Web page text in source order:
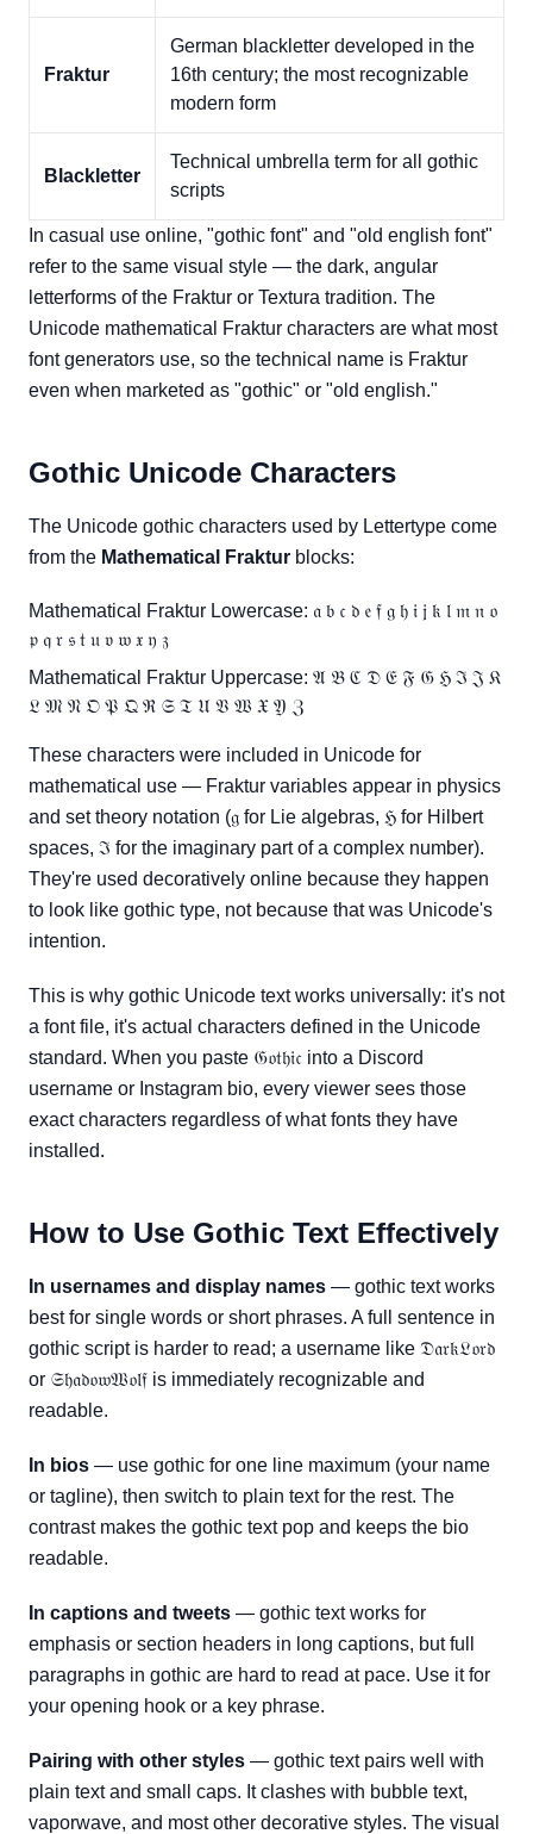
Fraktur
German blackletter developed in the
16th century; the most recognizable
modern form
Blackletter
Technical umbrella term for all gothic
scripts
In casual use online, "gothic font" and "old english font"
refer to the same visual style — the dark, angular
letterforms of the Fraktur or Textura tradition. The
Unicode mathematical Fraktur characters are what most
font generators use, so the technical name is Fraktur
even when marketed as "gothic" or "old english."
Gothic Unicode Characters
The Unicode gothic characters used by Lettertype come
from the Mathematical Fraktur blocks:
Mathematical Fraktur Lowercase: 𝔞 𝔟 𝔠 𝔡 𝔢 𝔣 𝔤 𝔥 𝔦 𝔧 𝔨 𝔩 𝔪 𝔫 𝔬
𝔭 𝔮 𝔯 𝔰 𝔱 𝔲 𝔳 𝔴 𝔵 𝔶 𝔷
Mathematical Fraktur Uppercase: 𝔄 𝔅 ℭ 𝔇 𝔈 𝔉 𝔊 ℌ ℑ 𝔍 𝔎
𝔏 𝔐 𝔑 𝔒 𝔓 𝔔 ℜ 𝔖 𝔗 𝔘 𝔙 𝔚 𝔛 𝔜 ℨ
These characters were included in Unicode for
mathematical use — Fraktur variables appear in physics
and set theory notation (𝔤 for Lie algebras, ℌ for Hilbert
spaces, ℑ for the imaginary part of a complex number).
They're used decoratively online because they happen
to look like gothic type, not because that was Unicode's
intention.
This is why gothic Unicode text works universally: it's not
a font file, it's actual characters defined in the Unicode
standard. When you paste 𝔊𝔬𝔱𝔥𝔦𝔠 into a Discord
username or Instagram bio, every viewer sees those
exact characters regardless of what fonts they have
installed.
How to Use Gothic Text Effectively
In usernames and display names — gothic text works
best for single words or short phrases. A full sentence in
gothic script is harder to read; a username like 𝔇𝔞𝔯𝔨𝔏𝔬𝔯𝔡
or 𝔖𝔥𝔞𝔡𝔬𝔴𝔚𝔬𝔩𝔣 is immediately recognizable and
readable.
In bios — use gothic for one line maximum (your name
or tagline), then switch to plain text for the rest. The
contrast makes the gothic text pop and keeps the bio
readable.
In captions and tweets — gothic text works for
emphasis or section headers in long captions, but full
paragraphs in gothic are hard to read at pace. Use it for
your opening hook or a key phrase.
Pairing with other styles — gothic text pairs well with
plain text and small caps. It clashes with bubble text,
vaporwave, and most other decorative styles. The visual